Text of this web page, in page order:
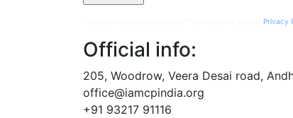
Privacy
Official info:
205, Woodrow, Veera Desai road,
office@iamcpindia.org
+91 93217 91116